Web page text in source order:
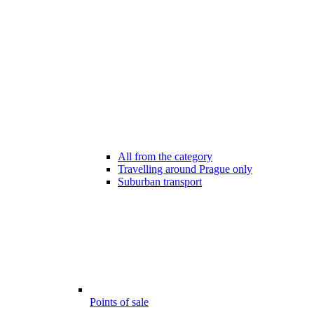
All from the category
Travelling around Prague only
Suburban transport
Points of sale